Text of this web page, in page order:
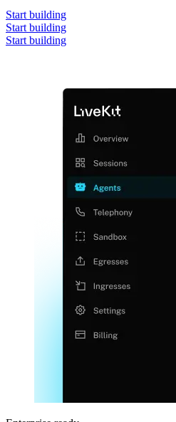
Start building
Start building
Start building